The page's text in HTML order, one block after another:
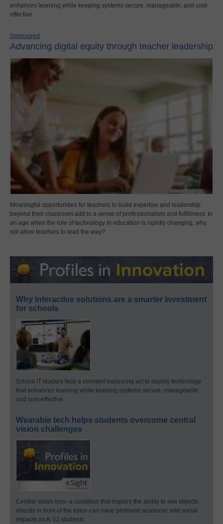
enhances learning while keeping systems secure, manageable, and cost-
effective.
Sponsored
Advancing digital equity through teacher leadership
Meaningful opportunities for teachers to build expertise and leadership
beyond their classroom add to a sense of professionalism and fulfillment. In
an age when the role of technology in education is rapidly changing, why
not allow teachers to lead the way?
Why interactive solutions are a smarter investment
for schools
School IT leaders face a constant balancing act to deploy technology
that enhances learning while keeping systems secure, manageable,
and cost-effective.
Wearable tech helps students overcome central
vision challenges
Central vision loss–a condition that impairs the ability to see objects
directly in front of the eyes–can have profound academic and social
impacts on K-12 students.